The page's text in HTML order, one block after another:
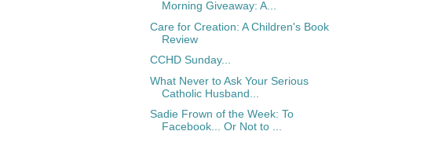
Morning Giveaway: A...
Care for Creation: A Children's Book
Review
CCHD Sunday...
What Never to Ask Your Serious
Catholic Husband...
Sadie Frown of the Week: To
Facebook... Or Not to ...